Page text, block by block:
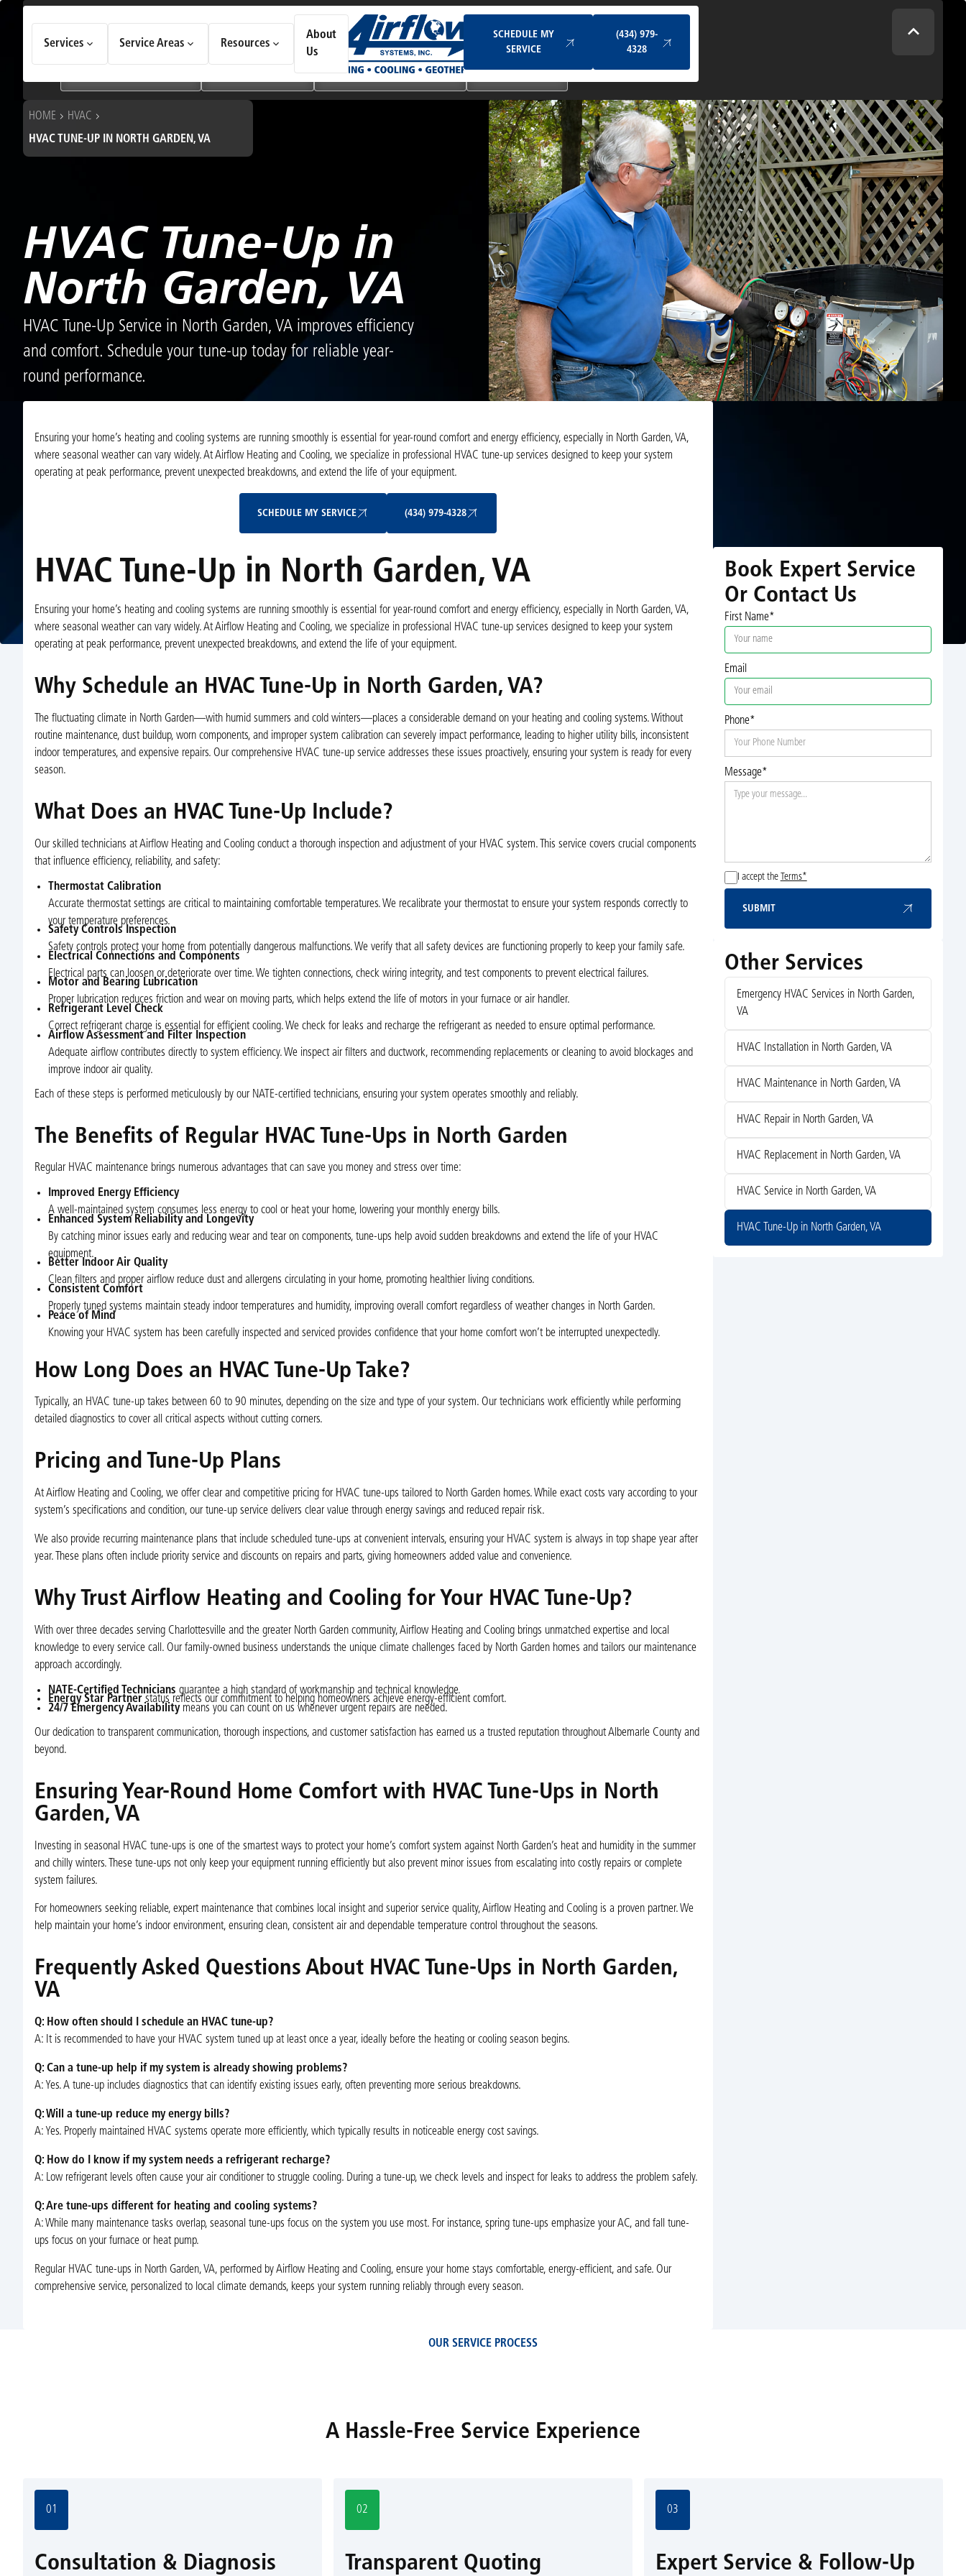
Services Service Areas Resources
About
Us
SCHEDULE MY
SERVICE
(434) 979-
4328
Choose an option to see quick actions and get help faster.
Geothermal Systems Ductless & Mini-Split Systems
HOME
HVAC
HVAC TUNE-UP IN NORTH GARDEN, VA
HVAC Tune-Up in
North Garden, VA
HVAC Tune-Up Service in North Garden, VA improves efficiency
and comfort. Schedule your tune-up today for reliable year-
round performance.
Ensuring your home’s heating and cooling systems are running smoothly is essential for year-round comfort and energy efficiency, especially in North Garden, VA,
where seasonal weather can vary widely. At Airflow Heating and Cooling, we specialize in professional HVAC tune-up services designed to keep your system
operating at peak performance, prevent unexpected breakdowns, and extend the life of your equipment.
SCHEDULE MY SERVICE (434) 979-4328
HVAC Tune-Up in North Garden, VA
Ensuring your home’s heating and cooling systems are running smoothly is essential for year-round comfort and energy efficiency, especially in North Garden, VA,
where seasonal weather can vary widely. At Airflow Heating and Cooling, we specialize in professional HVAC tune-up services designed to keep your system
operating at peak performance, prevent unexpected breakdowns, and extend the life of your equipment.
Why Schedule an HVAC Tune-Up in North Garden, VA?
The fluctuating climate in North Garden—with humid summers and cold winters—places a considerable demand on your heating and cooling systems. Without
routine maintenance, dust buildup, worn components, and improper system calibration can severely impact performance, leading to higher utility bills, inconsistent
indoor temperatures, and expensive repairs. Our comprehensive HVAC tune-up service addresses these issues proactively, ensuring your system is ready for every
season.
What Does an HVAC Tune-Up Include?
Our skilled technicians at Airflow Heating and Cooling conduct a thorough inspection and adjustment of your HVAC system. This service covers crucial components
that influence efficiency, reliability, and safety:
Thermostat Calibration
Accurate thermostat settings are critical to maintaining comfortable temperatures. We recalibrate your thermostat to ensure your system responds correctly to
your temperature preferences.
Safety Controls Inspection
Safety controls protect your home from potentially dangerous malfunctions. We verify that all safety devices are functioning properly to keep your family safe.
Electrical Connections and Components
Electrical parts can loosen or deteriorate over time. We tighten connections, check wiring integrity, and test components to prevent electrical failures.
Motor and Bearing Lubrication
Proper lubrication reduces friction and wear on moving parts, which helps extend the life of motors in your furnace or air handler.
Refrigerant Level Check
Correct refrigerant charge is essential for efficient cooling. We check for leaks and recharge the refrigerant as needed to ensure optimal performance.
Airflow Assessment and Filter Inspection
Adequate airflow contributes directly to system efficiency. We inspect air filters and ductwork, recommending replacements or cleaning to avoid blockages and
improve indoor air quality.
Each of these steps is performed meticulously by our NATE-certified technicians, ensuring your system operates smoothly and reliably.
The Benefits of Regular HVAC Tune-Ups in North Garden
Regular HVAC maintenance brings numerous advantages that can save you money and stress over time:
Improved Energy Efficiency
A well-maintained system consumes less energy to cool or heat your home, lowering your monthly energy bills.
Enhanced System Reliability and Longevity
By catching minor issues early and reducing wear and tear on components, tune-ups help avoid sudden breakdowns and extend the life of your HVAC
equipment.
Better Indoor Air Quality
Clean filters and proper airflow reduce dust and allergens circulating in your home, promoting healthier living conditions.
Consistent Comfort
Properly tuned systems maintain steady indoor temperatures and humidity, improving overall comfort regardless of weather changes in North Garden.
Peace of Mind
Knowing your HVAC system has been carefully inspected and serviced provides confidence that your home comfort won’t be interrupted unexpectedly.
How Long Does an HVAC Tune-Up Take?
Typically, an HVAC tune-up takes between 60 to 90 minutes, depending on the size and type of your system. Our technicians work efficiently while performing
detailed diagnostics to cover all critical aspects without cutting corners.
Pricing and Tune-Up Plans
At Airflow Heating and Cooling, we offer clear and competitive pricing for HVAC tune-ups tailored to North Garden homes. While exact costs vary according to your
system’s specifications and condition, our tune-up service delivers clear value through energy savings and reduced repair risk.
We also provide recurring maintenance plans that include scheduled tune-ups at convenient intervals, ensuring your HVAC system is always in top shape year after
year. These plans often include priority service and discounts on repairs and parts, giving homeowners added value and convenience.
Why Trust Airflow Heating and Cooling for Your HVAC Tune-Up?
With over three decades serving Charlottesville and the greater North Garden community, Airflow Heating and Cooling brings unmatched expertise and local
knowledge to every service call. Our family-owned business understands the unique climate challenges faced by North Garden homes and tailors our maintenance
approach accordingly.
NATE-Certified Technicians guarantee a high standard of workmanship and technical knowledge.
Energy Star Partnerstatus reflects our commitment to helping homeowners achieve energy-efficient comfort.
24/7 Emergency Availabilitymeans you can count on us whenever urgent repairs are needed.
Our dedication to transparent communication, thorough inspections, and customer satisfaction has earned us a trusted reputation throughout Albemarle County and
beyond.
Ensuring Year-Round Home Comfort with HVAC Tune-Ups in North
Garden, VA
Investing in seasonal HVAC tune-ups is one of the smartest ways to protect your home’s comfort system against North Garden’s heat and humidity in the summer
and chilly winters. These tune-ups not only keep your equipment running efficiently but also prevent minor issues from escalating into costly repairs or complete
system failures.
For homeowners seeking reliable, expert maintenance that combines local insight and superior service quality, Airflow Heating and Cooling is a proven partner. We
help maintain your home’s indoor environment, ensuring clean, consistent air and dependable temperature control throughout the seasons.
Frequently Asked Questions About HVAC Tune-Ups in North Garden,
VA
Q: How often should I schedule an HVAC tune-up?
A: It is recommended to have your HVAC system tuned up at least once a year, ideally before the heating or cooling season begins.
Q: Can a tune-up help if my system is already showing problems?
A: Yes. A tune-up includes diagnostics that can identify existing issues early, often preventing more serious breakdowns.
Q: Will a tune-up reduce my energy bills?
A: Yes. Properly maintained HVAC systems operate more efficiently, which typically results in noticeable energy cost savings.
Q: How do I know if my system needs a refrigerant recharge?
A: Low refrigerant levels often cause your air conditioner to struggle cooling. During a tune-up, we check levels and inspect for leaks to address the problem safely.
Q: Are tune-ups different for heating and cooling systems?
A: While many maintenance tasks overlap, seasonal tune-ups focus on the system you use most. For instance, spring tune-ups emphasize your AC, and fall tune-
ups focus on your furnace or heat pump.
Regular HVAC tune-ups in North Garden, VA, performed by Airflow Heating and Cooling, ensure your home stays comfortable, energy-efficient, and safe. Our
comprehensive service, personalized to local climate demands, keeps your system running reliably through every season.
Book Expert Service
Or Contact Us
First Name*
Email
Phone*
Message*
I accept the Terms*
SUBMIT
Other Services
Emergency HVAC Services in North Garden,
VA
HVAC Installation in North Garden, VA
HVAC Maintenance in North Garden, VA
HVAC Repair in North Garden, VA
HVAC Replacement in North Garden, VA
HVAC Service in North Garden, VA
HVAC Tune-Up in North Garden, VA
OUR SERVICE PROCESS
A Hassle-Free Service Experience
01
Consultation & Diagnosis
02
Transparent Quoting
03
Expert Service & Follow-Up